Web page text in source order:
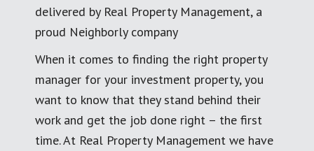
delivered by Real Property Management, a
proud Neighborly company
When it comes to finding the right property
manager for your investment property, you
want to know that they stand behind their
work and get the job done right – the first
time. At Real Property Management we have